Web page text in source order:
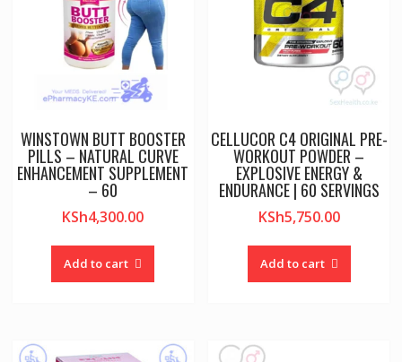
WINSTOWN BUTT BOOSTER
PILLS – NATURAL CURVE
ENHANCEMENT SUPPLEMENT
– 60
KSh4,300.00
Add to cart
CELLUCOR C4 ORIGINAL PRE-
WORKOUT POWDER –
EXPLOSIVE ENERGY &
ENDURANCE | 60 SERVINGS
KSh5,750.00
Add to cart